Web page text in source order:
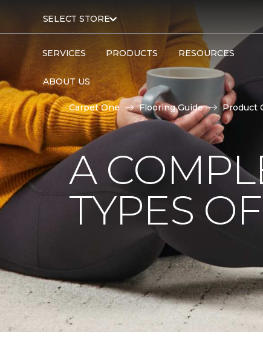
SELECT STORE
SERVICES PRODUCTS RESOURCES
ABOUT US
Carpet One Flooring Guide Product
A
TYPES